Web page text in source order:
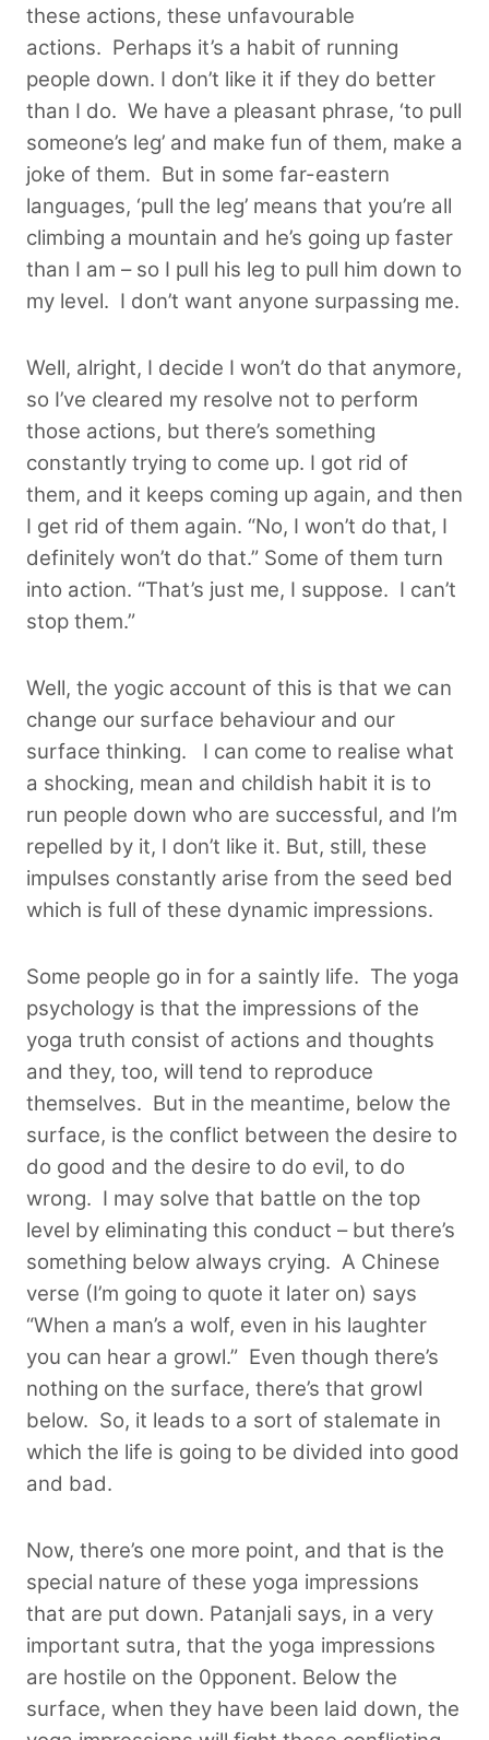
these actions, these unfavourable
actions. Perhaps it’s a habit of running
people down. I don’t like it if they do better
than I do. We have a pleasant phrase, ‘to pull
someone’s leg’ and make fun of them, make a
joke of them. But in some far-eastern
languages, ‘pull the leg’ means that you’re all
climbing a mountain and he’s going up faster
than I am – so I pull his leg to pull him down to
my level. I don’t want anyone surpassing me.
Well, alright, I decide I won’t do that anymore,
so I’ve cleared my resolve not to perform
those actions, but there’s something
constantly trying to come up. I got rid of
them, and it keeps coming up again, and then
I get rid of them again. “No, I won’t do that, I
definitely won’t do that.” Some of them turn
into action. “That’s just me, I suppose. I can’t
stop them.”
Well, the yogic account of this is that we can
change our surface behaviour and our
surface thinking. I can come to realise what
a shocking, mean and childish habit it is to
run people down who are successful, and I’m
repelled by it, I don’t like it. But, still, these
impulses constantly arise from the seed bed
which is full of these dynamic impressions.
Some people go in for a saintly life. The yoga
psychology is that the impressions of the
yoga truth consist of actions and thoughts
and they, too, will tend to reproduce
themselves. But in the meantime, below the
surface, is the conflict between the desire to
do good and the desire to do evil, to do
wrong. I may solve that battle on the top
level by eliminating this conduct – but there’s
something below always crying. A Chinese
verse (I’m going to quote it later on) says
“When a man’s a wolf, even in his laughter
you can hear a growl.” Even though there’s
nothing on the surface, there’s that growl
below. So, it leads to a sort of stalemate in
which the life is going to be divided into good
and bad.
Now, there’s one more point, and that is the
special nature of these yoga impressions
that are put down. Patanjali says, in a very
important sutra, that the yoga impressions
are hostile on the 0pponent. Below the
surface, when they have been laid down, the